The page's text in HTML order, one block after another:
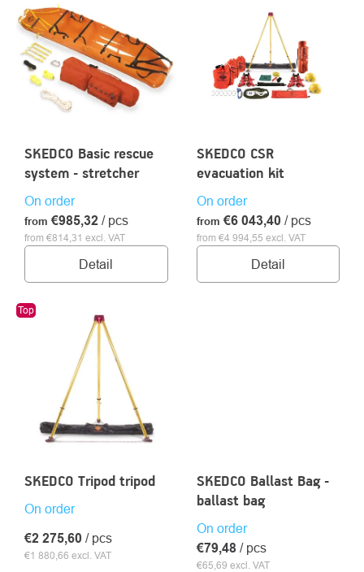
About
us
OF
PRODUCTS
SKEDCO Basic rescue
system - stretcher
On order
from €814,31 excl. VAT
from €985,32 / pcs
Detail
SKEDCO CSR
evacuation kit
On order
from €4 994,55 excl. VAT
from €6 043,40 / pcs
Detail
Top
SKEDCO Tripod tripod
On order
€1 880,66 excl. VAT
€2 275,60 / pcs
SKEDCO Ballast Bag -
ballast bag
On order
€65,69 excl. VAT
€79,48 / pcs